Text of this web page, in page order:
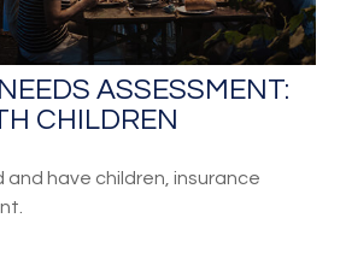
ASSESSMENT:
CHILDREN
and have children, insurance